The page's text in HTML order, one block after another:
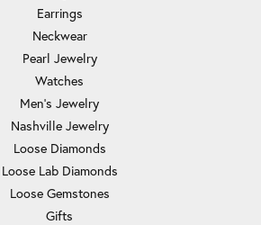
Earrings
Neckwear
Pearl Jewelry
Watches
Men's Jewelry
Nashville Jewelry
Loose Diamonds
Loose Lab Diamonds
Loose Gemstones
Gifts